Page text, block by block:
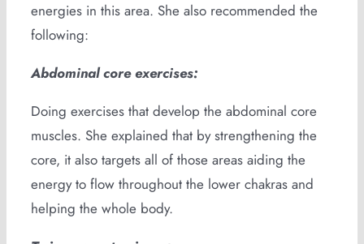
energies in this area. She also recommended the
following:
Abdominal core exercises:
Doing exercises that develop the abdominal core
muscles. She explained that by strengthening the
core, it also targets all of those areas aiding the
energy to flow throughout the lower chakras and
helping the whole body.